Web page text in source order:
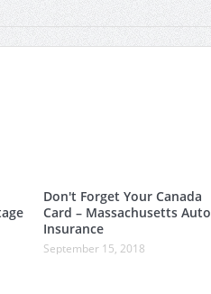
Don't Forget Your Canada
Card – Massachusetts Auto
Insurance
September 15, 2018